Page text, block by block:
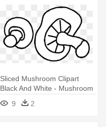
Sliced Mushroom Clipart
Black And White - Mushroom
Black And White
9 2